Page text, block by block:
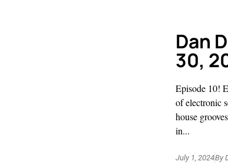
Dan
30,
Episode 10!
of electronic
house
in...
July 1, 2024By